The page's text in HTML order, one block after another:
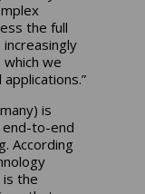
the full
we
is
end-to-end
According
the